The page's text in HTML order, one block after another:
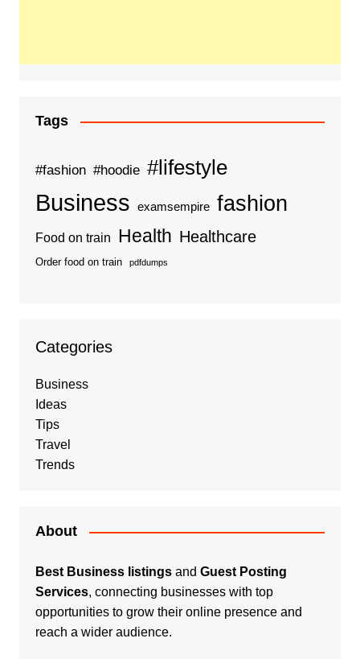
Tags
#fashion #hoodie #lifestyle
Business examsempire fashion
Food on train Health Healthcare
Order food on train pdfdumps
Categories
Business
Ideas
Tips
Travel
Trends
About
Best Business listingsand Guest Posting
Services, connecting businesses with top
opportunities to grow their online presence and
reach a wider audience.